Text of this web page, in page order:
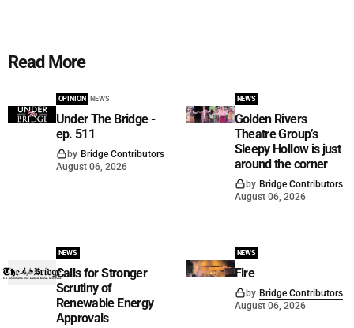
Read More
OPINION NEWS
Under The Bridge -
ep. 511
by Bridge Contributors
August 06, 2026
NEWS
Golden Rivers
Theatre Group’s
Sleepy Hollow is just
around the corner
by Bridge Contributors
August 06, 2026
NEWS
Calls for Stronger
Scrutiny of
Renewable Energy
Approvals
NEWS
Fire
by Bridge Contributors
August 06, 2026